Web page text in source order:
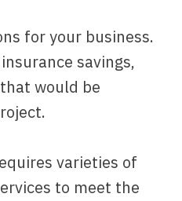
for your business.
savings,
would be
varieties of
to meet the